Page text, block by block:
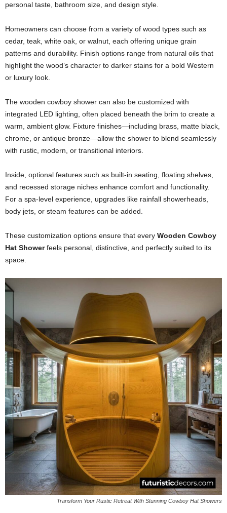
personal taste, bathroom size, and design style.
Homeowners can choose from a variety of wood types such as
cedar, teak, white oak, or walnut, each offering unique grain
patterns and durability. Finish options range from natural oils that
highlight the wood’s character to darker stains for a bold Western
or luxury look.
The wooden cowboy shower can also be customized with
integrated LED lighting, often placed beneath the brim to create a
warm, ambient glow. Fixture finishes—including brass, matte black,
chrome, or antique bronze—allow the shower to blend seamlessly
with rustic, modern, or transitional interiors.
Inside, optional features such as built-in seating, floating shelves,
and recessed storage niches enhance comfort and functionality.
For a spa-level experience, upgrades like rainfall showerheads,
body jets, or steam features can be added.
These customization options ensure that every Wooden Cowboy
Hat Showerfeels personal, distinctive, and perfectly suited to its
space.
Transform Your Rustic Retreat With Stunning Cowboy Hat Showers